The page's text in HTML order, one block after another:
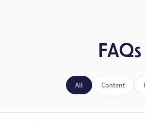
FAQs
All Content